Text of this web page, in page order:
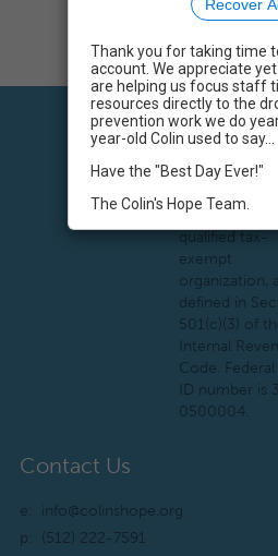
Recover
Thank you for taking time
account. We appreciate
are helping us focus staff
resources directly to the
prevention work we do
year-old Colin used to say...
Have the "Best Day Ever!"
The Colin's Hope Team.
Colin's Hope is
qualified tax-
exempt
organization,
defined in
501(c)(3) of
Internal
Code. Federal
ID number is
0500004.
Contact Us
e:
info@colinshope.org
p:
(512) 222-7591